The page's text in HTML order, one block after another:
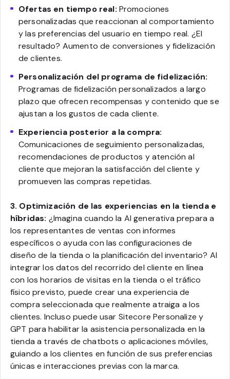
Ofertas en tiempo real: Promociones
personalizadas que reaccionan al comportamiento
y las preferencias del usuario en tiempo real. ¿El
resultado? Aumento de conversiones y fidelización
de clientes.
Personalización del programa de fidelización:
Programas de fidelización personalizados a largo
plazo que ofrecen recompensas y contenido que se
ajustan a los gustos de cada cliente.
Experiencia posterior a la compra:
Comunicaciones de seguimiento personalizadas,
recomendaciones de productos y atención al
cliente que mejoran la satisfacción del cliente y
promueven las compras repetidas.
3. Optimización de las experiencias en la tienda e
híbridas: ¿Imagina cuando la AI generativa prepara a
los representantes de ventas con informes
específicos o ayuda con las configuraciones de
diseño de la tienda o la planificación del inventario? Al
integrar los datos del recorrido del cliente en línea
con los horarios de visitas en la tienda o el tráfico
físico previsto, puede crear una experiencia de
compra seleccionada que realmente atraiga a los
clientes. Incluso puede usar Sitecore Personalize y
GPT para habilitar la asistencia personalizada en la
tienda a través de chatbots o aplicaciones móviles,
guiando a los clientes en función de sus preferencias
únicas e interacciones previas con la marca.